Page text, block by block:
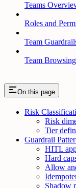
Teams
Roles and
Team
Team Browsing
On this page
Risk
Risk
Tier
Guardrail
HITL
Hard
Allow
Shadow